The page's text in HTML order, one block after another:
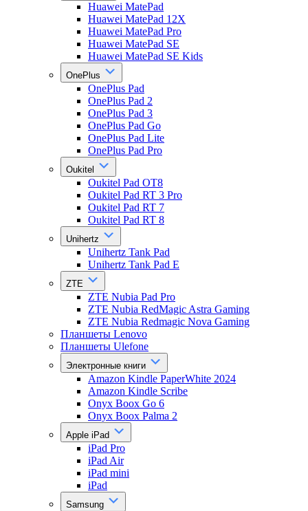
Huawei MatePad
Huawei MatePad 12X
Huawei MatePad Pro
Huawei MatePad SE
Huawei MatePad SE Kids
OnePlus
OnePlus Pad
OnePlus Pad 2
OnePlus Pad 3
OnePlus Pad Go
OnePlus Pad Lite
OnePlus Pad Pro
Oukitel
Oukitel Pad OT8
Oukitel Pad RT 3 Pro
Oukitel Pad RT 7
Oukitel Pad RT 8
Unihertz
Unihertz Tank Pad
Unihertz Tank Pad E
ZTE
ZTE Nubia Pad Pro
ZTE Nubia RedMagic Astra Gaming
ZTE Nubia Redmagic Nova Gaming
Планшеты Lenovo
Планшеты Ulefone
Электронные книги
Amazon Kindle PaperWhite 2024
Amazon Kindle Scribe
Onyx Boox Go 6
Onyx Boox Palma 2
Apple iPad
iPad Pro
iPad Air
iPad mini
iPad
Samsung